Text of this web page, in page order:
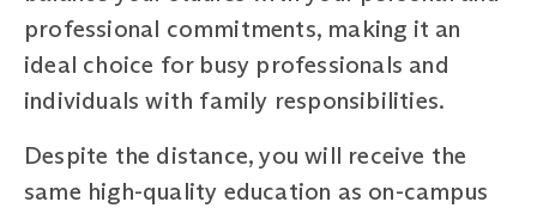
professional commitments, making it an
ideal choice for busy professionals and
individuals with family responsibilities.
Despite the distance, you will receive the
same high-quality education as on-campus